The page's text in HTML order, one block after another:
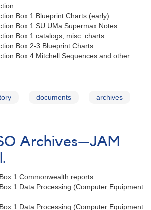
Box 1 Blueprint Charts (early)
Box 1 SU UMa Supermax Notes
Box 1 catalogs, misc. charts
Box 2-3 Blueprint Charts
Box 4 Mitchell Sequences and other
documents archives
Archives—JAM
1 Commonwealth reports
1 Data Processing (Computer Equipment
1 Data Processing (Computer Equipment